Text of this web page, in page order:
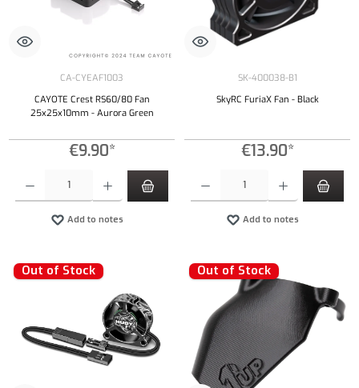
CA-CYEAF1003
CAYOTE Crest RS60/80 Fan
25x25x10mm - Aurora Green
€9.90*
Add to notes
SK-400038-B1
SkyRC FuriaX Fan - Black
€13.90*
Add to notes
Out of Stock Out of Stock